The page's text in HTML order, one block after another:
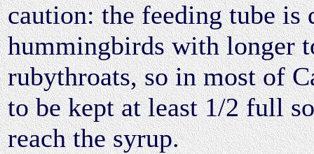
caution: the feeding tube is
hummingbirds with longer
rubythroats, so in most of
to be kept at least 1/2 full
reach the syrup.